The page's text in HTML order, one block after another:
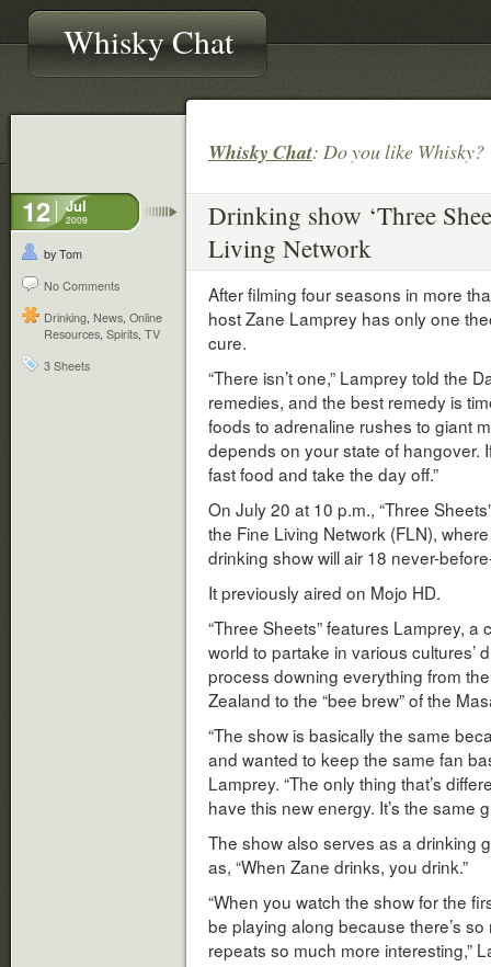
Whisky Chat
Whisky Chat: Do you like
12 Jul
2009
by Tom
No Comments
Drinking, News, Online
Resources, Spirits, TV
3 Sheets
Drinking show ‘Three
Living Network
After filming four seasons in more
host Zane Lamprey has only one
cure.
“There isn’t one,” Lamprey told the
remedies, and the best remedy is
foods to adrenaline rushes to giant
depends on your state of hangover.
fast food and take the day off.”
On July 20 at 10 p.m., “Three
the Fine Living Network (FLN),
drinking show will air 18 never-
It previously aired on Mojo HD.
“Three Sheets” features Lamprey,
world to partake in various cultures’
process downing everything from
Zealand to the “bee brew” of the
“The show is basically the same
and wanted to keep the same fan
Lamprey. “The only thing that’s
have this new energy. It’s the same
The show also serves as a drinking
as, “When Zane drinks, you drink.”
“When you watch the show for the
be playing along because there’s
repeats so much more interesting,”